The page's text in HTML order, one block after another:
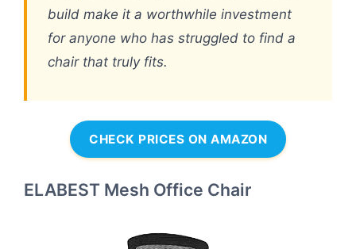
build make it a worthwhile investment
for anyone who has struggled to find a
chair that truly fits.
CHECK PRICES ON AMAZON
ELABEST Mesh Office Chair